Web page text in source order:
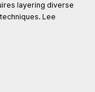
layering diverse
Lee